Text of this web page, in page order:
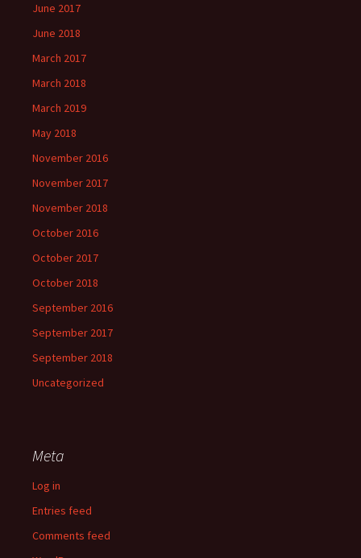
June 2017
June 2018
March 2017
March 2018
March 2019
May 2018
November 2016
November 2017
November 2018
October 2016
October 2017
October 2018
September 2016
September 2017
September 2018
Uncategorized
Meta
Log in
Entries feed
Comments feed